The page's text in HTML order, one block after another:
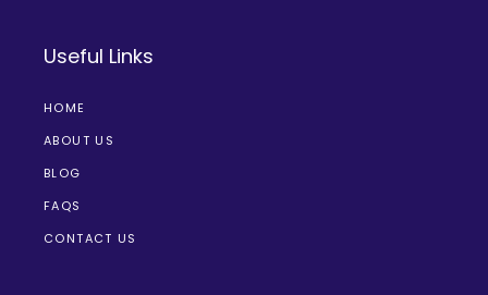
Useful Links
HOME
ABOUT US
BLOG
FAQS
CONTACT US